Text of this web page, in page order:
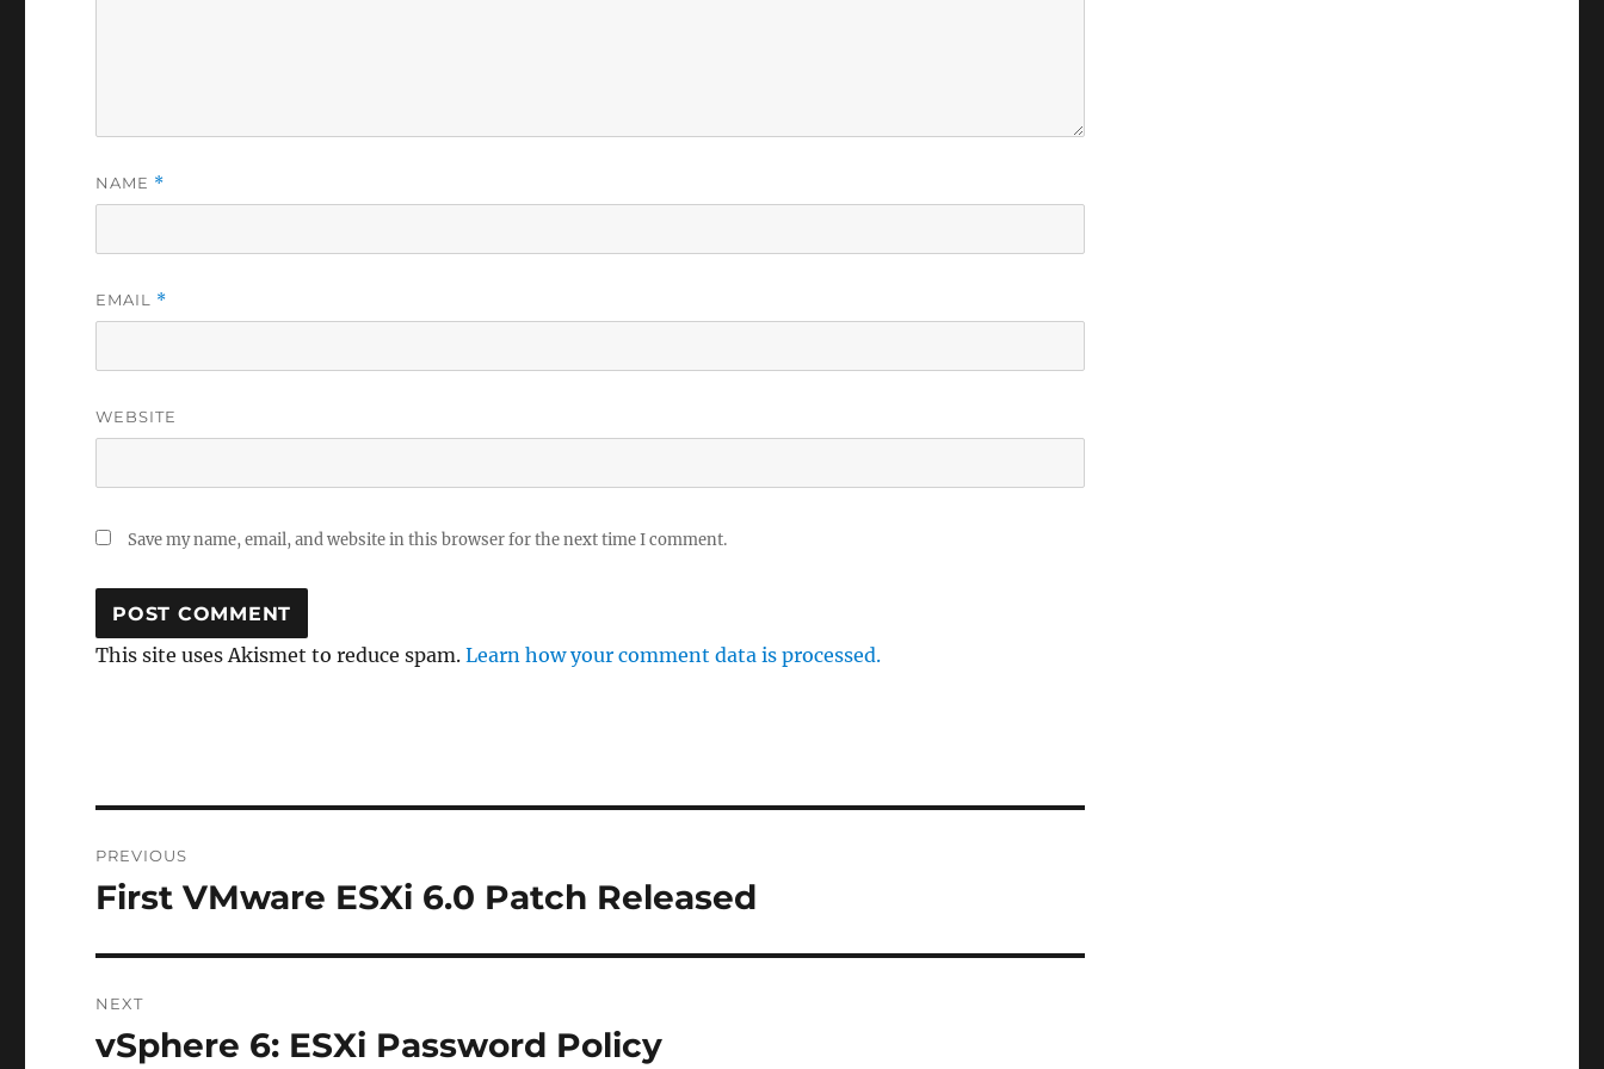
NAME *
EMAIL *
WEBSITE
Save my name, email, and website in this browser for the next time I comment.
This site uses Akismet to reduce spam.Learn how your comment data is processed.
navigation
PREVIOUS
Previous
First VMware ESXi 6.0 Patch Released
NEXT
Next
vSphere 6: ESXi Password Policy